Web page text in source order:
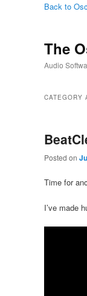
Back to
The
Audio
CATEGORY
Posted on
Time for
I’ve made